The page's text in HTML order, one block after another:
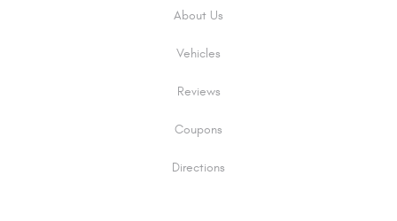
About Us
Vehicles
Reviews
Coupons
Directions